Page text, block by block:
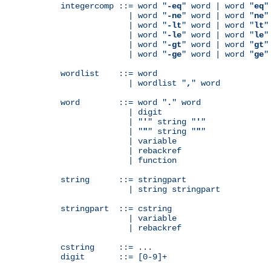
integercomp ::= word "-eq" word | word "eq"
              | word "
-ne" word | word "ne"
              | word "
-lt" word | word "lt"
              | word "
-le" word | word "le"
              | word "
-gt" word | word "gt"
              | word "
-ge" word | word "ge"
wordlist    ::= word
              | wordlist "
, " word
word        ::= word " . " word
              | digit
              | "
' " string " ' "
              | "
"" string """
              | variable
              | rebackref
              | function
string      ::= stringpart
              | string stringpart
stringpart  ::= cstring
              | variable
              | rebackref
cstring     ::= ...
digit       ::= [0-9]+